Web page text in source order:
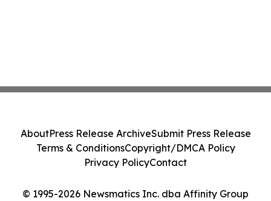
© 1995-2026 Newsmatics Inc. dba Affinity Group
AboutPress Release ArchiveSubmit Press Release
Terms & ConditionsCopyright/DMCA Policy
Privacy PolicyContact